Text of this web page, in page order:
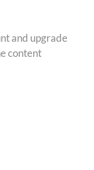
and upgrade
content